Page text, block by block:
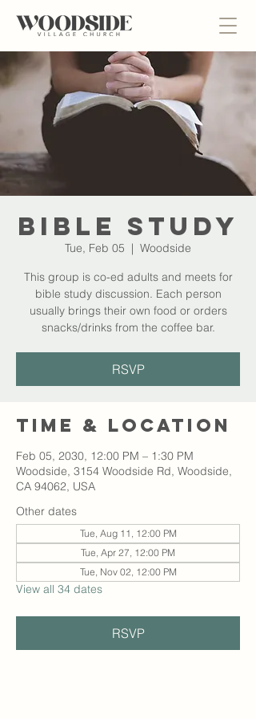
Bible Study
Tue, Feb 05
  |
Woodside
This group is co-ed adults and meets for
bible study discussion. Each person
usually brings their own food or orders
snacks/drinks from the coffee bar.
RSVP
Time & Location
Feb 05, 2030, 12:00 PM – 1:30 PM
Woodside, 3154 Woodside Rd, Woodside,
CA 94062, USA
Other dates
Tue, Aug 11, 12:00 PM
Tue, Apr 27, 12:00 PM
Tue, Nov 02, 12:00 PM
View all 34 dates
RSVP